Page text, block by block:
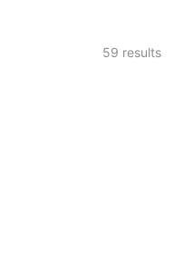
59 results